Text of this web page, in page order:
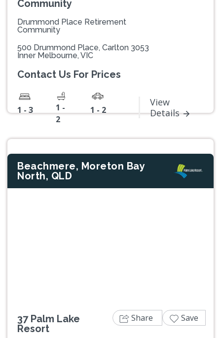
Community
Drummond Place Retirement
Community
500 Drummond Place, Carlton 3053
Inner Melbourne, VIC
Contact Us For Prices
1 - 3
1 -
2
1 - 2
View
Details
Beachmere, Moreton Bay
North, QLD
37 Palm Lake
Resort
Share Save